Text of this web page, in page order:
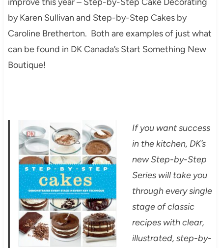
by Karen Sullivan and Step-by-Step Cakes by
Caroline Bretherton. Both are examples of just what
can be found in DK Canada’s Start Something New
Boutique!
If you want success
in the kitchen, DK’s
new Step-by-Step
Series will take you
through every single
stage of classic
recipes with clear,
illustrated, step-by-